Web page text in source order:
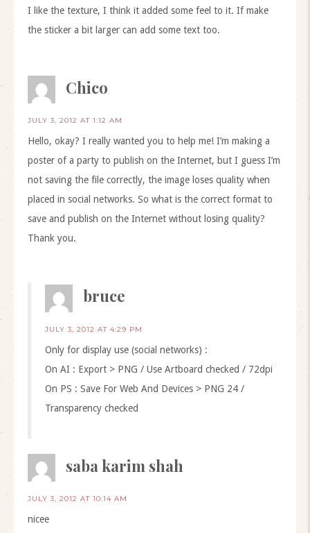
I like the texture, I think it added some feel to it. If make
the sticker a bit larger can add some text too.
Chico
JULY 3, 2012 AT 1:12 AM
Hello, okay? I really wanted you to help me! I’m making a
poster of a party to publish on the Internet, but I guess I’m
not saving the file correctly, the image loses quality when
placed in social networks. So what is the correct format to
save and publish on the Internet without losing quality?
Thank you.
bruce
JULY 3, 2012 AT 4:29 PM
Only for display use (social networks) :
On AI : Export > PNG / Use Artboard checked / 72dpi
On PS : Save For Web And Devices > PNG 24 /
Transparency checked
saba karim shah
JULY 3, 2012 AT 10:14 AM
nicee